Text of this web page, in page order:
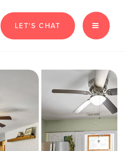
LET'S CHAT MENU